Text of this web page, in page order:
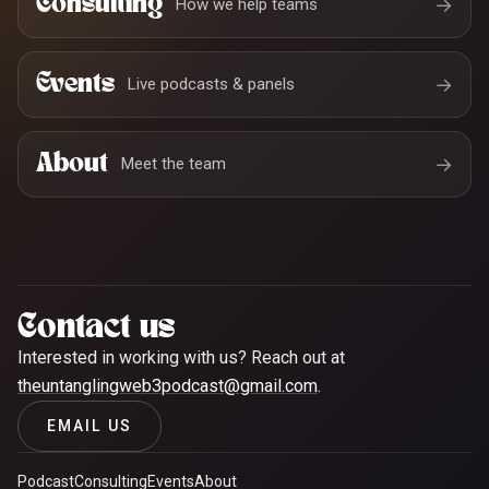
How we help teams →
Events Live podcasts & panels →
About Meet the team →
Contact us
Interested in working with us? Reach out at
theuntanglingweb3podcast@gmail.com.
EMAIL US
PodcastConsultingEventsAbout